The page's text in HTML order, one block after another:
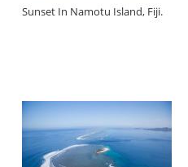
Sunset In Namotu Island, Fiji.